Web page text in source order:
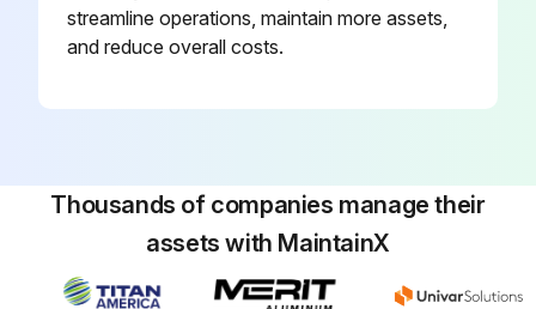
streamline operations, maintain more assets,
and reduce overall costs.
Thousands of companies manage their
assets with MaintainX